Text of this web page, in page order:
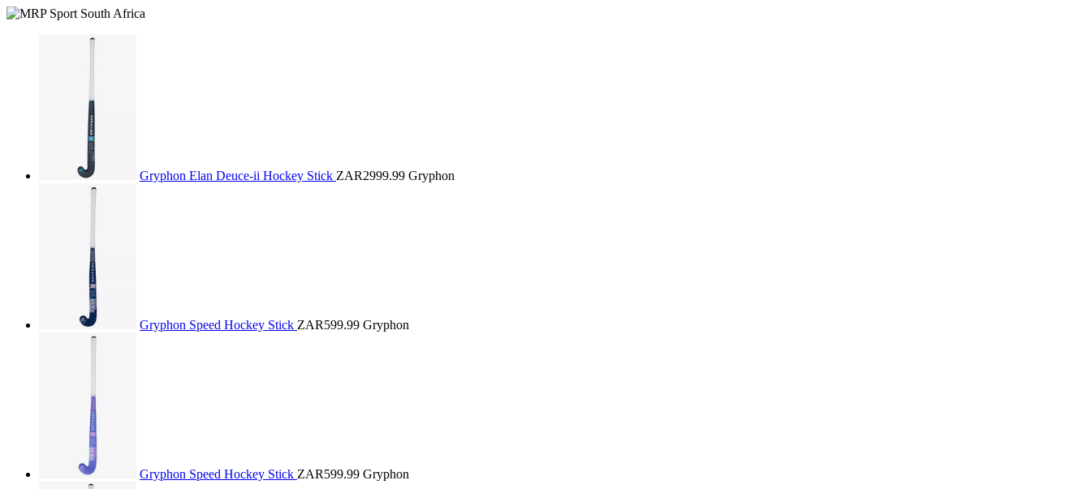
Gryphon Elan Deuce-ii Hockey Stick ZAR2999.99 Gryphon
Gryphon Speed Hockey Stick ZAR599.99 Gryphon
Gryphon Speed Hockey Stick ZAR599.99 Gryphon